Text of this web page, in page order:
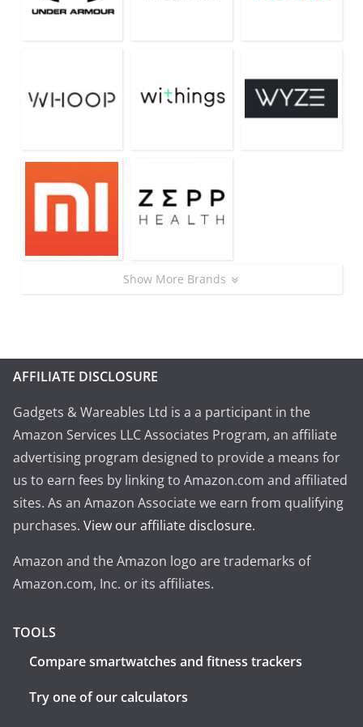
Show More Brands
AFFILIATE DISCLOSURE
Gadgets & Wareables Ltd is a a participant in the
Amazon Services LLC Associates Program, an affiliate
advertising program designed to provide a means for
us to earn fees by linking to Amazon.com and affiliated
sites. As an Amazon Associate we earn from qualifying
purchases. View our affiliate disclosure.
Amazon and the Amazon logo are trademarks of
Amazon.com, Inc. or its affiliates.
TOOLS
Compare smartwatches and fitness trackers
Try one of our calculators